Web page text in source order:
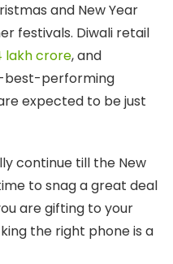
and New Year
festivals. Diwali retail
lakh crore, and
best-performing
expected to be just
continue till the New
to snag a great deal
are gifting to your
the right phone is a